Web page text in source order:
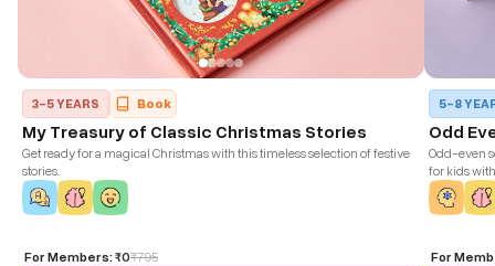
3-5 YEARS Book
My Treasury of Classic Christmas Stories
Get ready for a magical Christmas with this timeless selection of festive
stories.
For Members:₹0₹795
5-8
Odd
Odd-even
for kids
win the
For